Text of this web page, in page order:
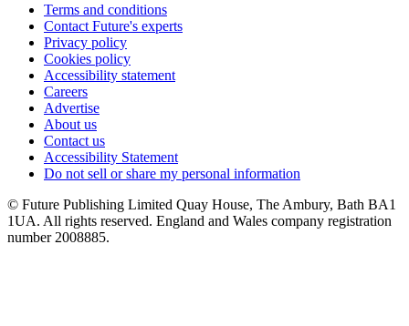
Terms and conditions
Contact Future's experts
Privacy policy
Cookies policy
Accessibility statement
Careers
Advertise
About us
Contact us
Accessibility Statement
Do not sell or share my personal information
© Future Publishing Limited Quay House, The Ambury, Bath BA1
1UA. All rights reserved. England and Wales company registration
number 2008885.